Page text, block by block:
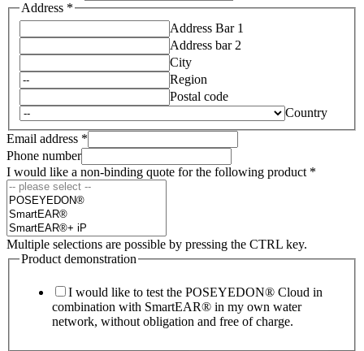
Address *
Address Bar 1
Address bar 2
City
Region
Postal code
Country
Email address *
Phone number
I would like a non-binding quote for the following product *
Multiple selections are possible by pressing the CTRL key.
Product demonstration
I would like to test the POSEYEDON® Cloud in
combination with SmartEAR® in my own water
network, without obligation and free of charge.